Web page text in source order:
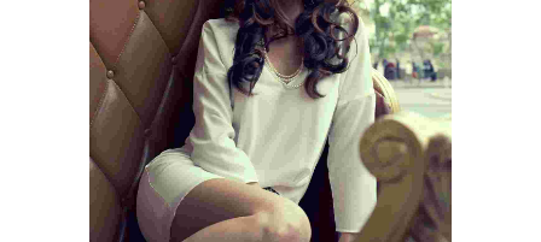
LOVE CONQUERS ALL
LOVE QUOTE